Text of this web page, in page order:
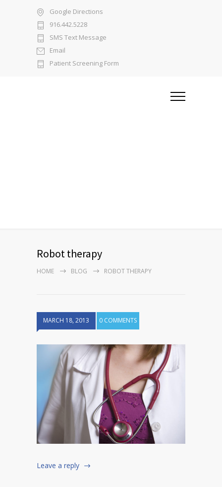
Google Directions
916.442.5228
SMS Text Message
Email
Patient Screening Form
Robot therapy
HOME BLOG ROBOT THERAPY
MARCH 18, 2013 0 COMMENTS
Leave a reply